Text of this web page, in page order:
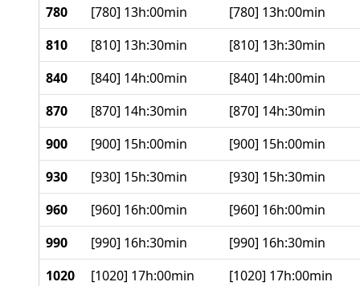
780 [780] 13h:00min
[780] 13h:00min
810
[810] 13h:30min
[810] 13h:30min
840
[840] 14h:00min
[840] 14h:00min
870
[870] 14h:30min
[870] 14h:30min
900
[900] 15h:00min
[900] 15h:00min
930
[930] 15h:30min
[930] 15h:30min
960
[960] 16h:00min
[960] 16h:00min
990
[990] 16h:30min
[990] 16h:30min
1020
[1020] 17h:00min
[1020] 17h:00min